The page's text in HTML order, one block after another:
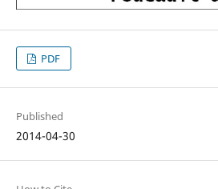
PDF
Published
2014-04-30